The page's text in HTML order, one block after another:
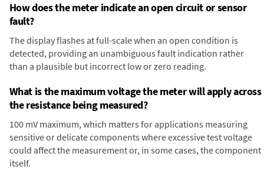
How does the meter indicate an open circuit or sensor
fault?
The display flashes at full-scale when an open condition is
detected, providing an unambiguous fault indication rather
than a plausible but incorrect low or zero reading.
What is the maximum voltage the meter will apply across
the resistance being measured?
100 mV maximum, which matters for applications measuring
sensitive or delicate components where excessive test voltage
could affect the measurement or, in some cases, the component
itself.